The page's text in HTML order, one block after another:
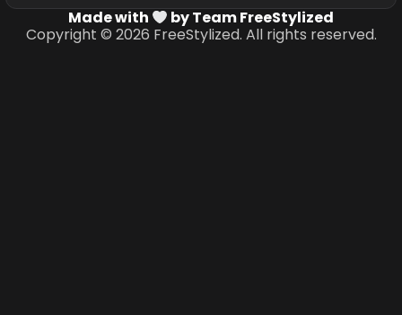
Made with
by Team FreeStylized
Copyright © 2026 FreeStylized. All rights reserved.